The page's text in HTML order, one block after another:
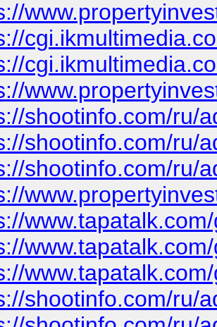
shootinfo.com/ru/
shootinfo.com/ru/
shootinfo.com/ru/
shootinfo.com/ru/